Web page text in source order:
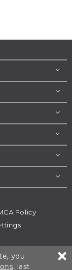
Policy
you
, last